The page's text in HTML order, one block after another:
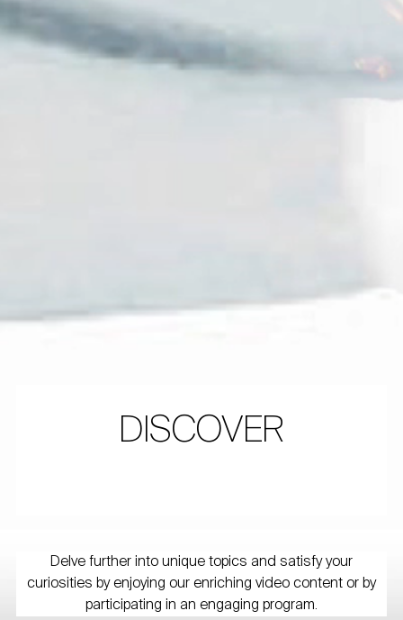
DISCOVER
Delve further into unique topics and satisfy your
curiosities by enjoying our enriching video content or by
participating in an engaging program.